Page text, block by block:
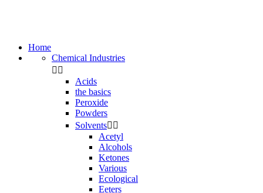
Home
Chemical Industries
 
Acids
the basics
Peroxide
Powders
Solvents 
Acetyl
Alcohols
Ketones
Various
Ecological
Eeters